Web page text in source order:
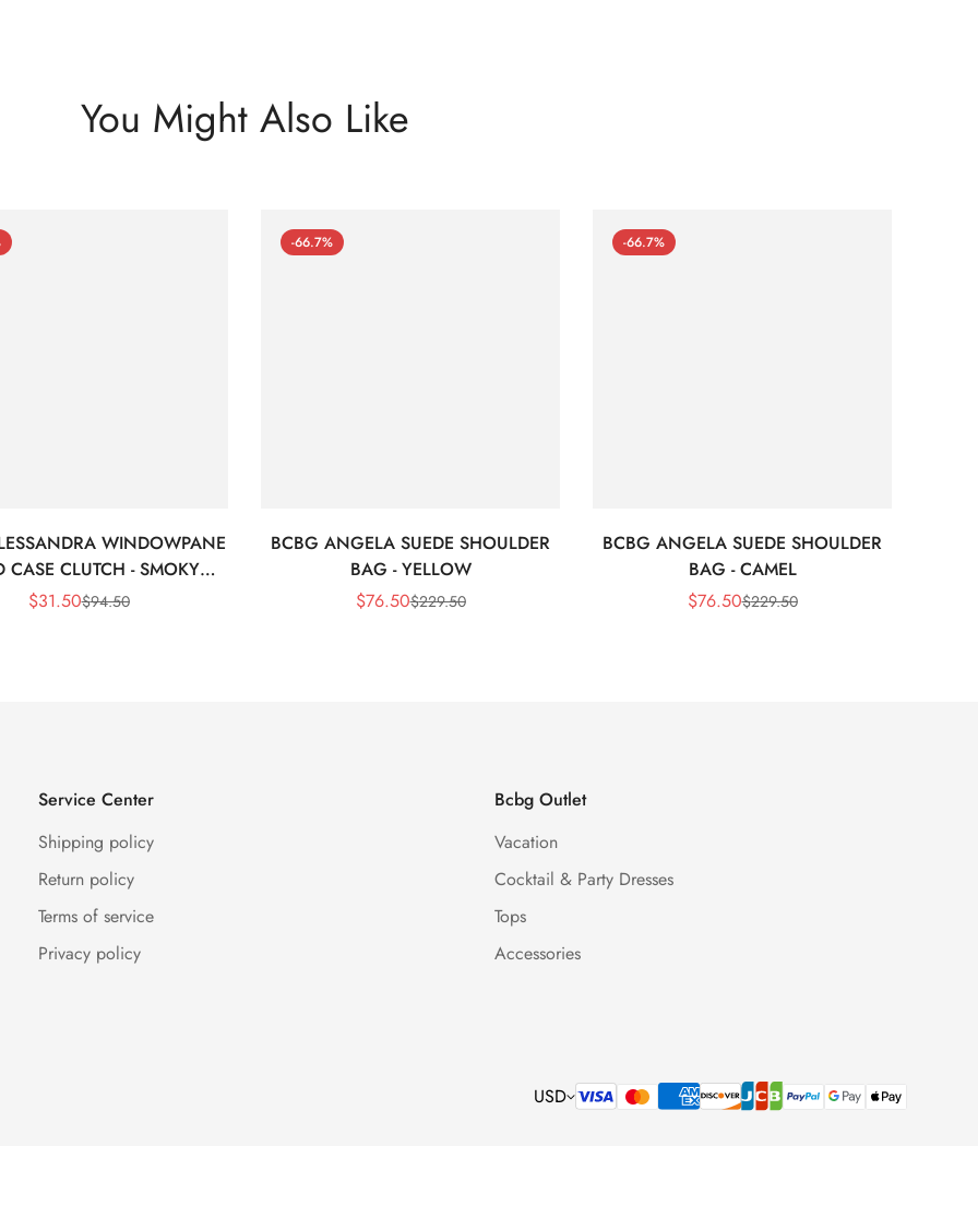
You Might Also Like
WINDOWPANE
CASE CLUTCH - SMOKY
BLACK
Sale
$31.50Regular
$94.50
-66.7%
BCBG ANGELA SUEDE SHOULDER
BAG - YELLOW
Sale
$76.50Regular
$229.50
-66.7%
BCBG ANGELA SUEDE SHOULDER
BAG - CAMEL
Sale
$76.50Regular
$229.50
Service Center
Shipping policy
Return policy
Terms of service
Privacy policy
Bcbg Outlet
Vacation
Cocktail & Party Dresses
Tops
Accessories
USD